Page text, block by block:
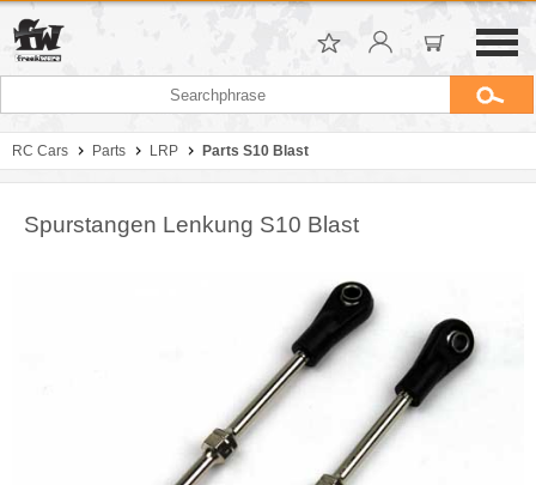
RC Cars Parts LRP Parts S10 Blast
Spurstangen Lenkung S10 Blast